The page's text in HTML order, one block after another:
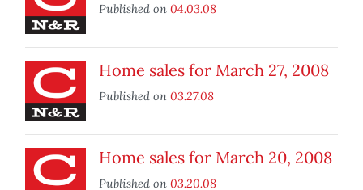
Published on 04.03.08
Home sales for March 27, 2008
Published on 03.27.08
Home sales for March 20, 2008
Published on 03.20.08